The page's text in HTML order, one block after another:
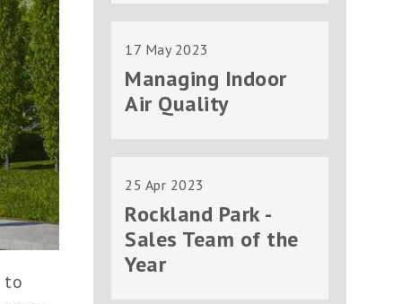
to
17 May 2023
Managing Indoor
Air Quality
25 Apr 2023
Rockland Park -
Sales Team of the
Year